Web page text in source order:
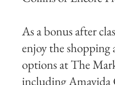
As a bonus after
enjoy the shopping
options at The
including Amavida